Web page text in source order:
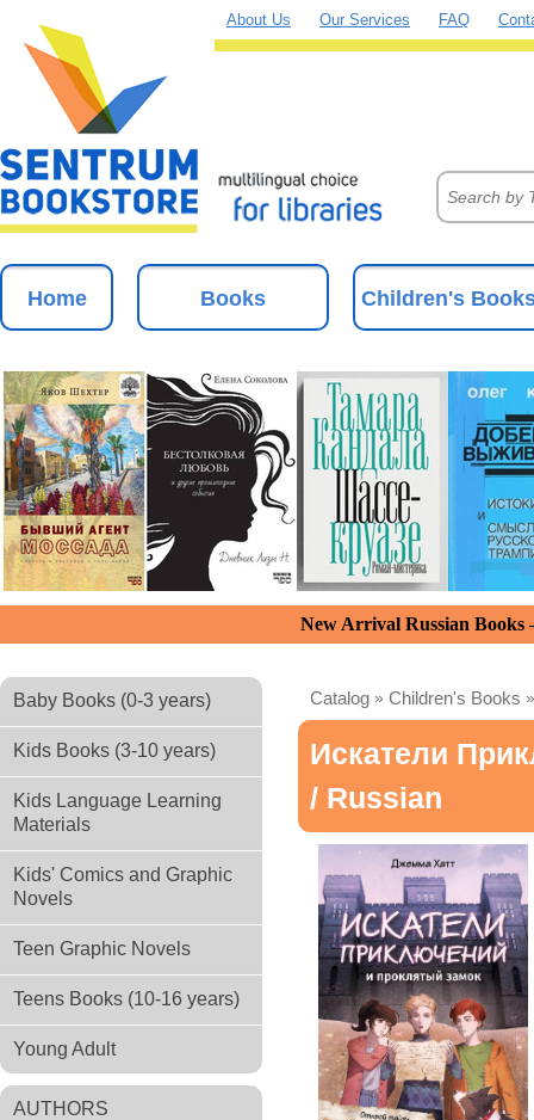
About Us Our Services FAQ
Home Books Children's
New Arrival Russian
Baby Books (0-3 years)
Kids Books (3-10 years)
Kids Language Learning
Materials
Kids' Comics and Graphic
Novels
Teen Graphic Novels
Teens Books (10-16 years)
Young Adult
AUTHORS
Catalog » Children's Books
Искатели
/ Russian